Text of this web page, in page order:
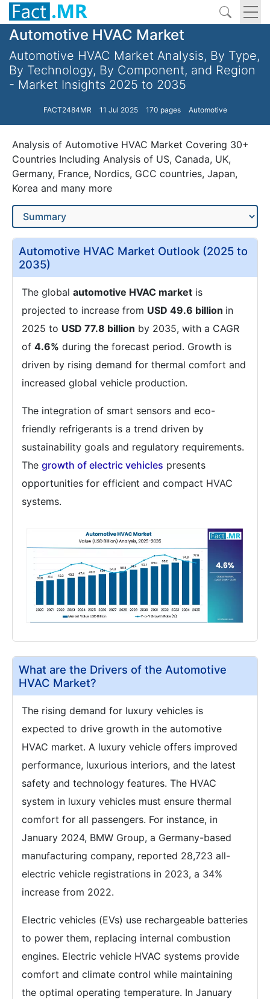
Automotive HVAC Market
Automotive HVAC Market Analysis, By Type,
By Technology, By Component, and Region
- Market Insights 2025 to 2035
FACT2484MR 11 Jul 2025 170 pages Automotive
Analysis of Automotive HVAC Market Covering 30+
Countries Including Analysis of US, Canada, UK,
Germany, France, Nordics, GCC countries, Japan,
Korea and many more
Automotive HVAC Market Outlook (2025 to
2035)
The global automotive HVAC market is
projected to increase from USD 49.6 billion in
2025 to USD 77.8 billion by 2035, with a CAGR
of 4.6% during the forecast period. Growth is
driven by rising demand for thermal comfort and
increased global vehicle production.
The integration of smart sensors and eco-
friendly refrigerants is a trend driven by
sustainability goals and regulatory requirements.
The growth of electric vehicles presents
opportunities for efficient and compact HVAC
systems.
What are the Drivers of the Automotive
HVAC Market?
The rising demand for luxury vehicles is
expected to drive growth in the automotive
HVAC market. A luxury vehicle offers improved
performance, luxurious interiors, and the latest
safety and technology features. The HVAC
system in luxury vehicles must ensure thermal
comfort for all passengers. For instance, in
January 2024, BMW Group, a Germany-based
manufacturing company, reported 28,723 all-
electric vehicle registrations in 2023, a 34%
increase from 2022.
Electric vehicles (EVs) use rechargeable batteries
to power them, replacing internal combustion
engines. Electric vehicle HVAC systems provide
comfort and climate control while maintaining
the optimal operating temperature. In January